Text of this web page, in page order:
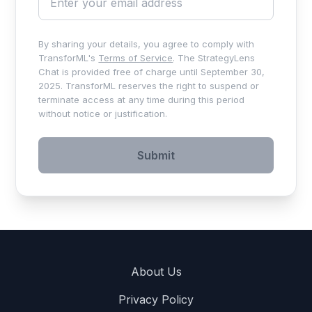
By sharing your details, you agree to comply with
TransforML's Terms of Service. The StrategyLens
Chat is provided free of charge until September 30,
2025. TransforML reserves the right to suspend or
terminate access at any time during this period
without notice or justification.
Submit
About Us
Privacy Policy